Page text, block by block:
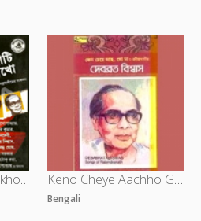
Ei Kathati Mone Rekho - Vol 1 Keno Cheye Aachho Go Maa - Vol 4
Bengali